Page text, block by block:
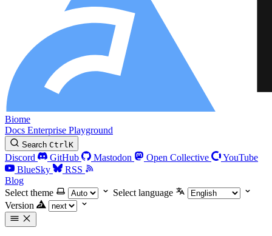
Biome
Docs Enterprise Playground
Search CtrlK
Discord GitHub Mastodon Open Collective
YouTube
BlueSky
RSS
Blog
Select theme
Select language
Version